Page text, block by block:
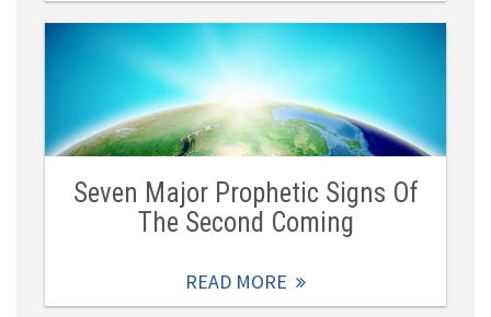
Seven Major Prophetic Signs Of
The Second Coming
READ MORE